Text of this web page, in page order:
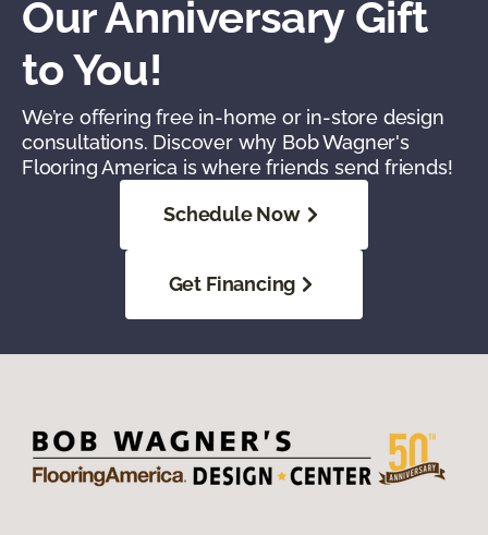
Our Anniversary Gift
to You!
We’re offering free in-home or in-store design
consultations. Discover why Bob Wagner's
Flooring America is where friends send friends!
Schedule Now
Get Financing